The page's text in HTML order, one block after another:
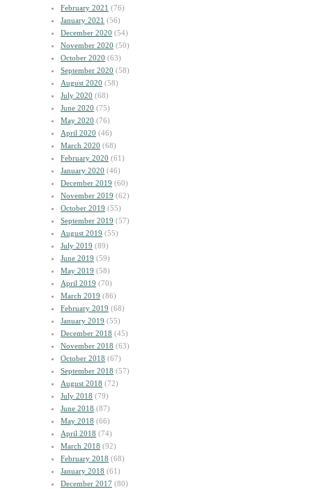
February 2021 (76)
January 2021 (56)
December 2020 (54)
November 2020 (50)
October 2020 (63)
September 2020 (58)
August 2020 (58)
July 2020 (68)
June 2020 (75)
May 2020 (76)
April 2020 (46)
March 2020 (68)
February 2020 (61)
January 2020 (46)
December 2019 (60)
November 2019 (62)
October 2019 (55)
September 2019 (57)
August 2019 (55)
July 2019 (89)
June 2019 (59)
May 2019 (58)
April 2019 (70)
March 2019 (86)
February 2019 (68)
January 2019 (55)
December 2018 (45)
November 2018 (63)
October 2018 (67)
September 2018 (57)
August 2018 (72)
July 2018 (79)
June 2018 (87)
May 2018 (66)
April 2018 (74)
March 2018 (92)
February 2018 (68)
January 2018 (61)
December 2017 (80)